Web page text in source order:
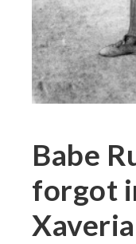
Babe
forgot